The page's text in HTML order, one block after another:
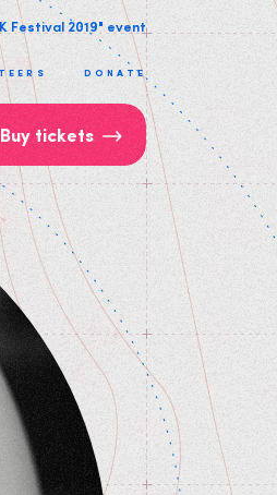
Buy tickets
DONATE
Festival 2019" event